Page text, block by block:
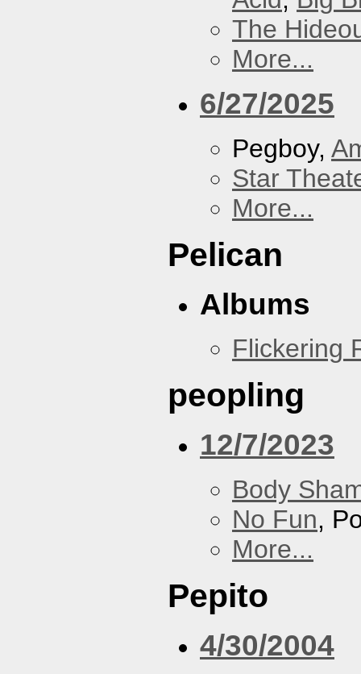
The
More...
6/27/2025
Pegboy,
Star
More...
Pelican
Albums
Flickering
peopling
12/7/2023
Body
No Fun,
More...
Pepito
4/30/2004